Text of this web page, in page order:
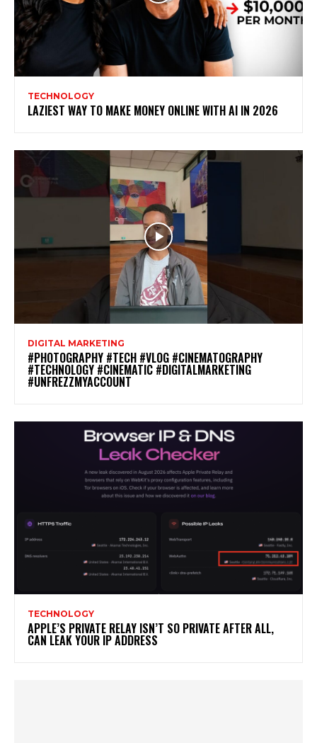
TECHNOLOGY
LAZIEST WAY TO MAKE MONEY ONLINE WITH AI IN 2026
DIGITAL MARKETING
#PHOTOGRAPHY #TECH #VLOG #CINEMATOGRAPHY
#TECHNOLOGY #CINEMATIC #DIGITALMARKETING
#UNFREZZMYACCOUNT
TECHNOLOGY
APPLE’S PRIVATE RELAY ISN’T SO PRIVATE AFTER ALL,
CAN LEAK YOUR IP ADDRESS